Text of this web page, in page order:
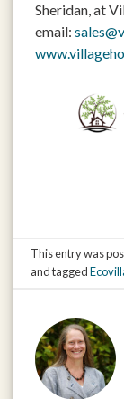
Sheridan, at
email:
This entry was
and tagged